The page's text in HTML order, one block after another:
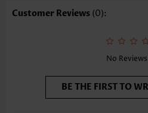
Customer Reviews (0):
No
BE THE FIRST TO